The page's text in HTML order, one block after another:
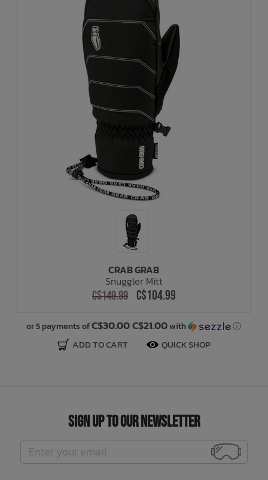
CRAB GRAB
Snuggler Mitt
C$149.99 C$104.99
or 5 payments ofC$30.00 C$21.00with ⓘ
ADD TO CART QUICK SHOP
Sign Up to Our Newsletter